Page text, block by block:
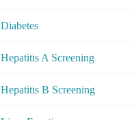
Diabetes
Hepatitis A Screening
Hepatitis B Screening